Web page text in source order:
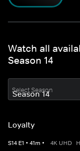
Watch all
Season 14
Select Season
Loyalty
S14 E1 • 41m • 4K UHD